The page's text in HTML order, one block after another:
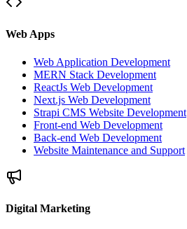
Web Apps
Web Application Development
MERN Stack Development
ReactJs Web Development
Next.js Web Development
Strapi CMS Website Development
Front-end Web Development
Back-end Web Development
Website Maintenance and Support
Digital Marketing